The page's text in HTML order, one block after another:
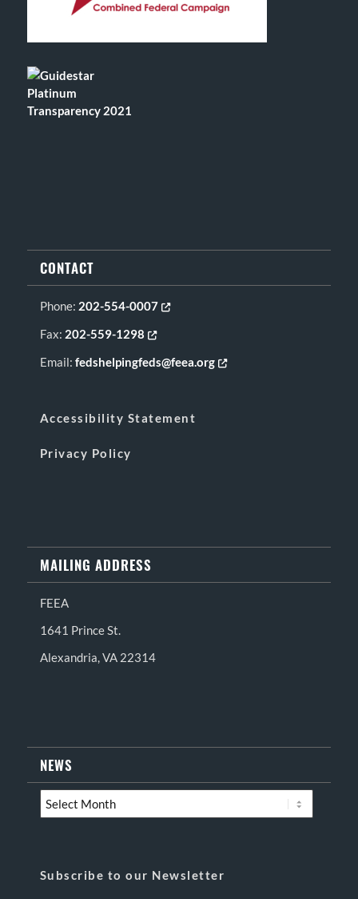
CONTACT
Phone: 202-554-0007 Opens in new tab or window
Fax: 202-559-1298 Opens in new tab or window
Email: fedshelpingfeds@feea.org Opens in new tab or window
Accessibility Statement
Privacy Policy
MAILING ADDRESS
FEEA
1641 Prince St.
Alexandria, VA 22314
NEWS
Subscribe to our Newsletter